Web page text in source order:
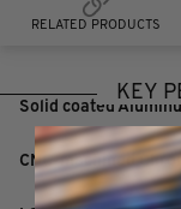
RELATED PRODUCTS
KEY
Solid coated
CNC-machined